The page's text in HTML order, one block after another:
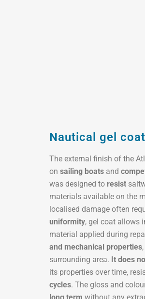
Nautical gel
The external finish of the
on sailing boats and
was designed to resist
materials available on the
localised damage often
uniformity, gel coat allows
material applied during
and mechanical properties
surrounding area. It does
its properties over time,
cycles. The gloss and